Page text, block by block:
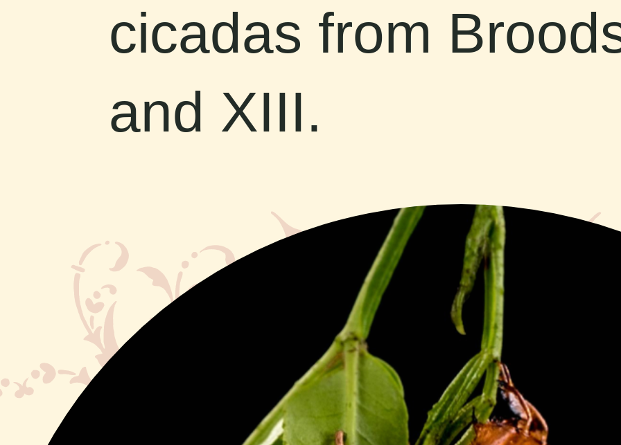
cicadas from
and XIII.